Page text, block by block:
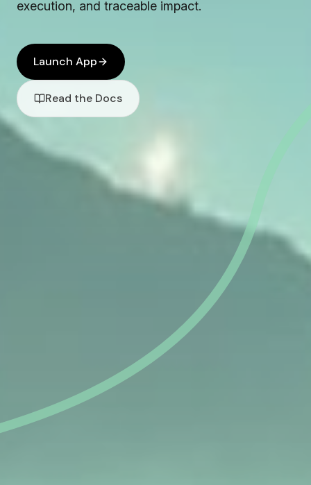
execution, and traceable impact.
Launch App
Read the Docs